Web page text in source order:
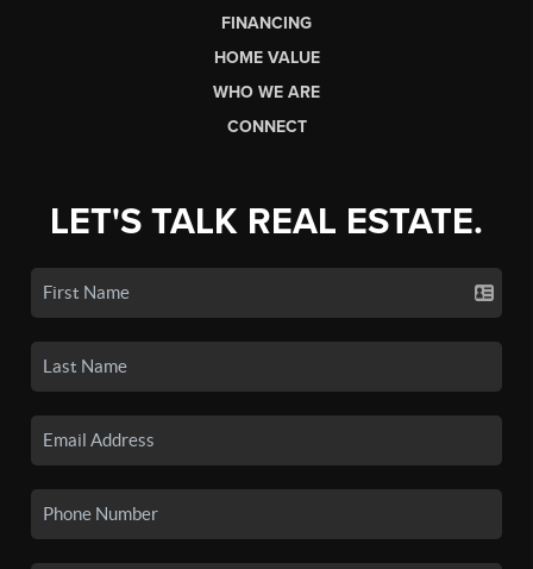
FINANCING
HOME VALUE
WHO WE ARE
CONNECT
LET'S TALK REAL ESTATE.